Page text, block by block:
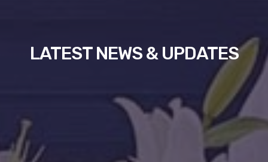
LATEST NEWS & UPDATES